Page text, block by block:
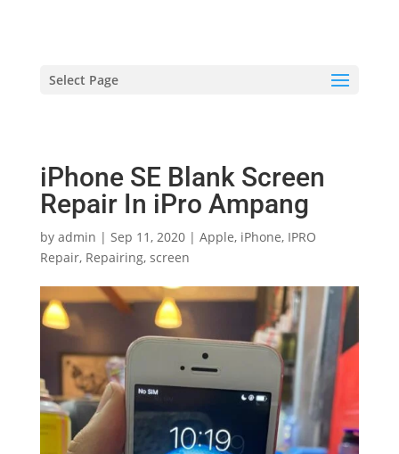
Select Page
iPhone SE Blank Screen
Repair In iPro Ampang
by admin | Sep 11, 2020| Apple, iPhone, IPRO
Repair, Repairing, screen